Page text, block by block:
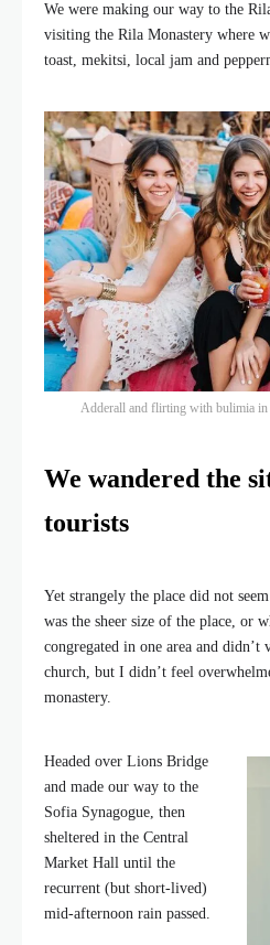
We were making our way to the
visiting the Rila Monastery where
toast, mekitsi, local jam and
Adderall and flirting with bulimia in
We wandered the
tourists
Yet strangely the place did not
was the sheer size of the place, or
congregated in one area and
church, but I didn’t feel
monastery.
Headed over Lions Bridge
and made our way to the
Sofia Synagogue, then
sheltered in the Central
Market Hall until the
recurrent (but short-lived)
mid-afternoon rain passed.